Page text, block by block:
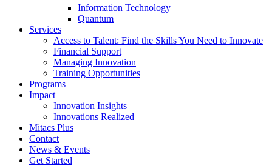
Information Technology
Quantum
Services
Access to Talent: Find the Skills You Need to Innovate
Financial Support
Managing Innovation
Training Opportunities
Programs
Impact
Innovation Insights
Innovations Realized
Mitacs Plus
Contact
News & Events
Get Started